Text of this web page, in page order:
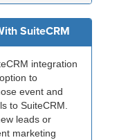
SuiteCRM
integration
to
event and
to SuiteCRM.
leads or
marketing